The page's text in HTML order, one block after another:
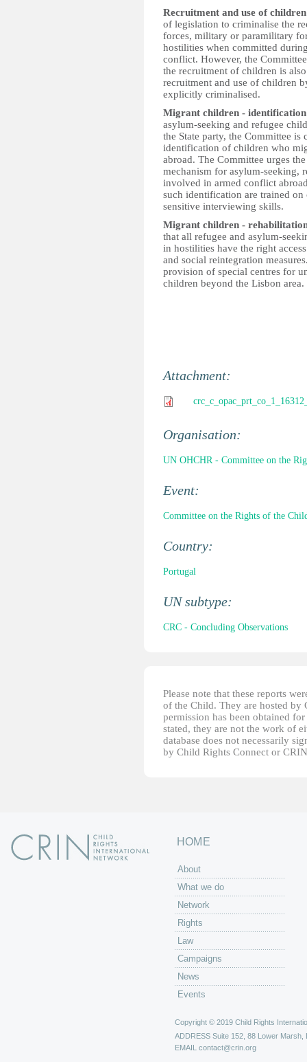
Recruitment and use of
of legislation to criminalise the
forces, military or paramilitary
hostilities when committed
conflict. However, the
the recruitment of children is
recruitment and use of children
explicitly criminalised.
Migrant children -
asylum-seeking and refugee
the State party, the Committee
identification of children who
abroad. The Committee urges
mechanism for asylum-seeking,
involved in armed conflict
such identification are trained
sensitive interviewing skills.
Migrant children -
that all refugee and asylum-
in hostilities have the right
and social reintegration
provision of special centres for
children beyond the Lisbon area.
Attachment:
Organisation:
UN OHCHR - Committee on the
Event:
Committee on the Rights of the
Country:
Portugal
UN subtype:
CRC - Concluding Observations
Please note that these reports
of the Child. They are hosted by
permission has been obtained
stated, they are not the work of
database does not necessarily
by Child Rights Connect or
HOME
About
What we do
Network
Rights
Law
Campaigns
News
Events
Copyright © 2019 Child Rights
ADDRESS Suite 152, 88 Lower Marsh,
EMAIL contact@crin.org